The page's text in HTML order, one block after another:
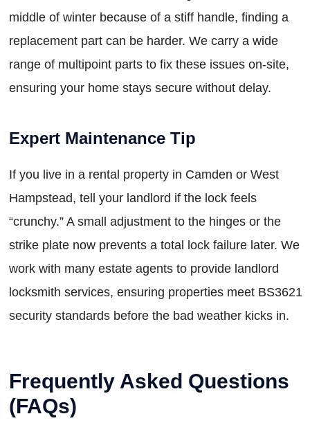
middle of winter because of a stiff handle, finding a
replacement part can be harder. We carry a wide
range of multipoint parts to fix these issues on-site,
ensuring your home stays secure without delay.
Expert Maintenance Tip
If you live in a rental property in Camden or West
Hampstead, tell your landlord if the lock feels
“crunchy.” A small adjustment to the hinges or the
strike plate now prevents a total lock failure later. We
work with many estate agents to provide landlord
locksmith services, ensuring properties meet BS3621
security standards before the bad weather kicks in.
Frequently Asked Questions
(FAQs)